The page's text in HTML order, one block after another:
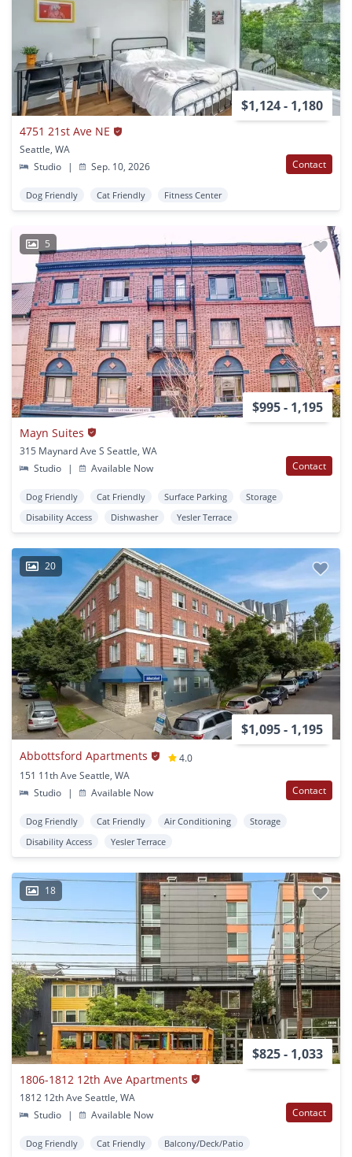
$1,124 - 1,180
4751 21st Ave NE
Seattle, WA
Studio
| Sep. 10, 2026 Contact
Dog Friendly Cat Friendly Fitness Center
5
$995 - 1,195
Mayn Suites
315 Maynard Ave S Seattle, WA
Studio
| Available Now Contact
Dog Friendly Cat Friendly Surface Parking
Storage
Disability Access
Dishwasher Yesler Terrace
20
$1,095 - 1,195
Abbottsford Apartments
4.0
151 11th Ave Seattle, WA
Studio
| Available Now Contact
Dog Friendly Cat Friendly Air Conditioning
Storage
Disability Access
Yesler Terrace
18
$825 - 1,033
1806-1812 12th Ave Apartments
1812 12th Ave Seattle, WA
Studio
| Available Now Contact
Dog Friendly Cat Friendly Balcony/Deck/Patio